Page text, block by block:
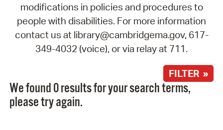
modifications in policies and procedures to
people with disabilities. For more information
contact us at library@cambridgema.gov, 617-
349-4032 (voice), or via relay at 711.
FILTER »
We found 0 results for your search terms,
please try again.